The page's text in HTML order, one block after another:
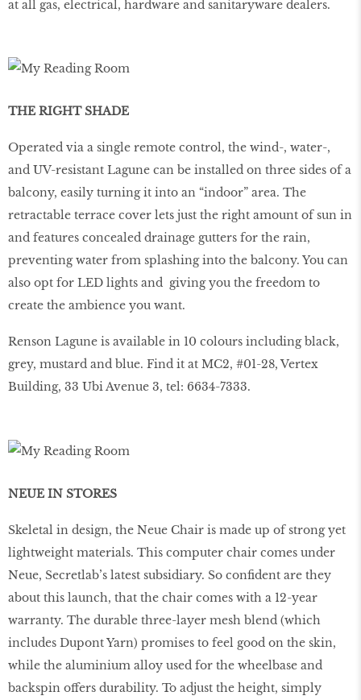
at all gas, electrical, hardware and sanitaryware dealers.
THE RIGHT SHADE
Operated via a single remote control, the wind-, water-,
and UV-resistant Lagune can be installed on three sides of a
balcony, easily turning it into an “indoor” area. The
retractable terrace cover lets just the right amount of sun in
and features concealed drainage gutters for the rain,
preventing water from splashing into the balcony. You can
also opt for LED lights and giving you the freedom to
create the ambience you want.
Renson Lagune is available in 10 colours including black,
grey, mustard and blue. Find it at MC2, #01-28, Vertex
Building, 33 Ubi Avenue 3, tel: 6634-7333.
NEUE IN STORES
Skeletal in design, the Neue Chair is made up of strong yet
lightweight materials. This computer chair comes under
Neue, Secretlab’s latest subsidiary. So conﬁdent are they
about this launch, that the chair comes with a 12-year
warranty. The durable three-layer mesh blend (which
includes Dupont Yarn) promises to feel good on the skin,
while the aluminium alloy used for the wheelbase and
backspin offers durability. To adjust the height, simply